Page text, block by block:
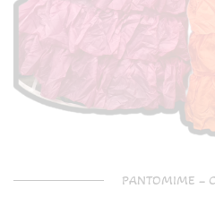
PANTOMIME –